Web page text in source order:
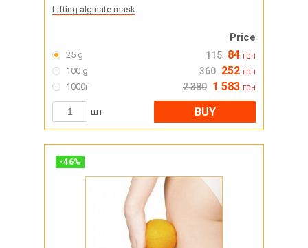
Lifting alginate mask
Price
25 g 115 84 грн
100 g 360 252 грн
1000г 2 380 1 583 грн
шт BUY
-46%